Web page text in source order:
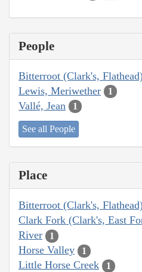
People
Bitterroot (Clark's,
Lewis, Meriwether 1
Vallé, Jean 1
See all People
Place
Bitterroot (Clark's,
Clark Fork (Clark's, East
River
1
Horse Valley 1
Little Horse Creek 1